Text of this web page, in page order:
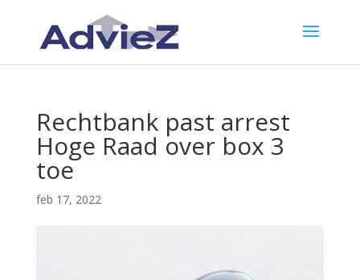
Rechtbank past arrest
Hoge Raad over box 3
toe
feb 17, 2022